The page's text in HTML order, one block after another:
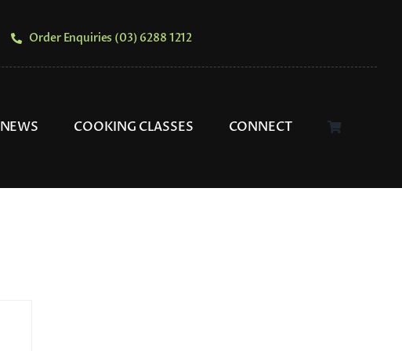
Order Enquiries (03) 6288 1212
NEWS COOKING CLASSES CONNECT